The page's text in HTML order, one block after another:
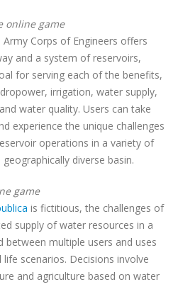
online game
Corps of Engineers offers
and a system of reservoirs,
for serving each of the benefits,
irrigation, water supply,
water quality. Users can take
experience the unique challenges
operations in a variety of
diverse basin.
game
is fictitious, the challenges of
supply of water resources in a
multiple users and uses
scenarios. Decisions involve
and agriculture based on water